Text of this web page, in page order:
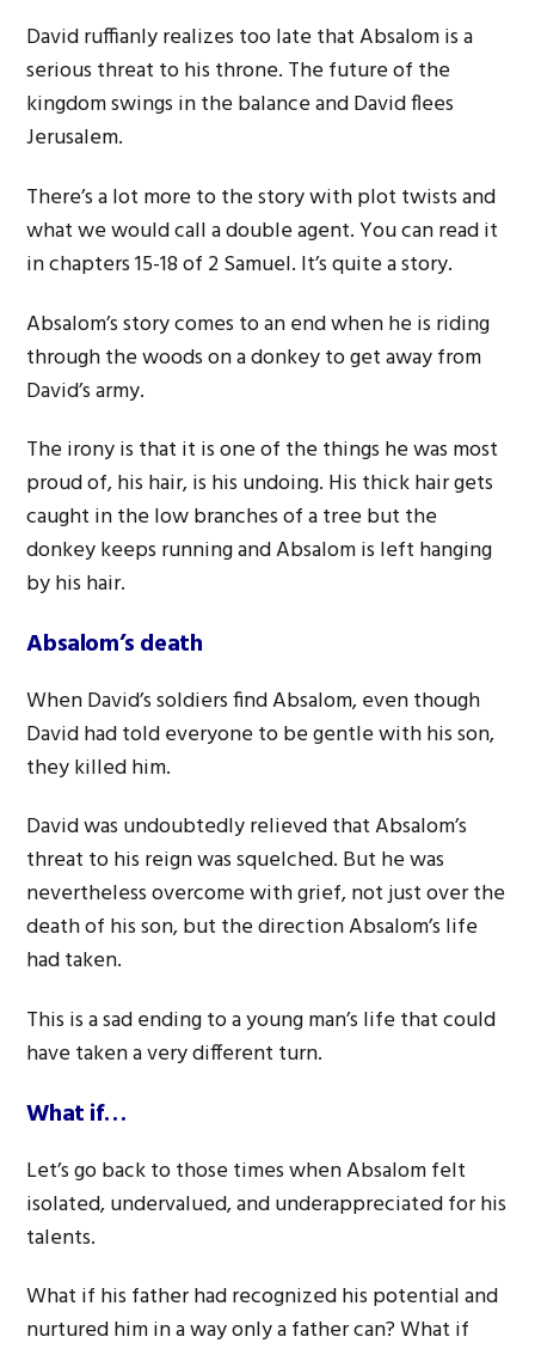
David ruffianly realizes too late that Absalom is a
serious threat to his throne. The future of the
kingdom swings in the balance and David flees
Jerusalem.
There’s a lot more to the story with plot twists and
what we would call a double agent. You can read it
in chapters 15-18 of 2 Samuel. It’s quite a story.
Absalom’s story comes to an end when he is riding
through the woods on a donkey to get away from
David’s army.
The irony is that it is one of the things he was most
proud of, his hair, is his undoing. His thick hair gets
caught in the low branches of a tree but the
donkey keeps running and Absalom is left hanging
by his hair.
Absalom’s death
When David’s soldiers find Absalom, even though
David had told everyone to be gentle with his son,
they killed him.
David was undoubtedly relieved that Absalom’s
threat to his reign was squelched. But he was
nevertheless overcome with grief, not just over the
death of his son, but the direction Absalom’s life
had taken.
This is a sad ending to a young man’s life that could
have taken a very different turn.
What if…
Let’s go back to those times when Absalom felt
isolated, undervalued, and underappreciated for his
talents.
What if his father had recognized his potential and
nurtured him in a way only a father can? What if